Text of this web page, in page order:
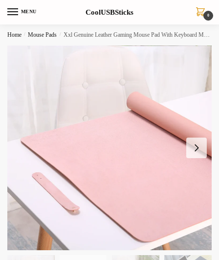
MENU CoolUSBSticks 0
Home / Mouse Pads / Xxl Genuine Leather Gaming Mouse Pad With Keyboard Mat For Pc